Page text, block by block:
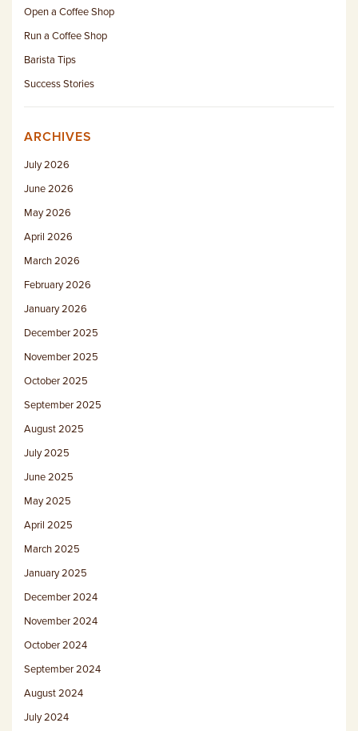
Open a Coffee Shop
Run a Coffee Shop
Barista Tips
Success Stories
ARCHIVES
July 2026
June 2026
May 2026
April 2026
March 2026
February 2026
January 2026
December 2025
November 2025
October 2025
September 2025
August 2025
July 2025
June 2025
May 2025
April 2025
March 2025
January 2025
December 2024
November 2024
October 2024
September 2024
August 2024
July 2024